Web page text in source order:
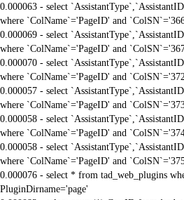
0.000063 - select
where `ColName`='PageID' and
0.000069 - select
where `ColName`='PageID' and
0.000070 - select
where `ColName`='PageID' and
0.000057 - select
where `ColName`='PageID' and
0.000058 - select
where `ColName`='PageID' and
0.000058 - select
where `ColName`='PageID' and
0.000076 - select * from tad_web_plugins
PluginDirname='page'